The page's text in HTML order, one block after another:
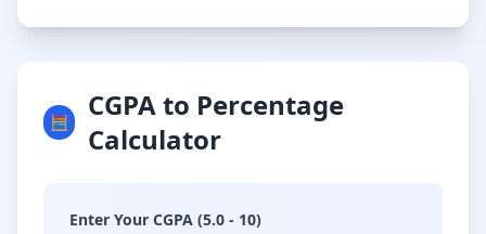
🧮
CGPA to Percentage
Calculator
Enter Your CGPA (5.0 - 10)